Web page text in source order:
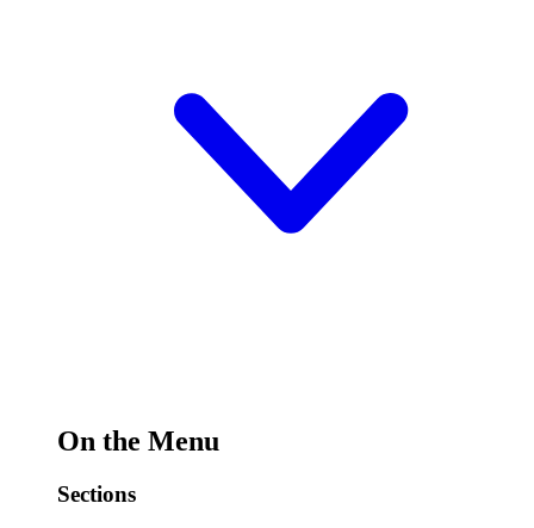
On the Menu
Sections